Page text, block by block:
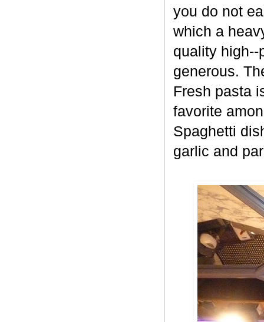
you do not
which a
quality high--
generous.
Fresh pasta
favorite
Spaghetti
garlic and